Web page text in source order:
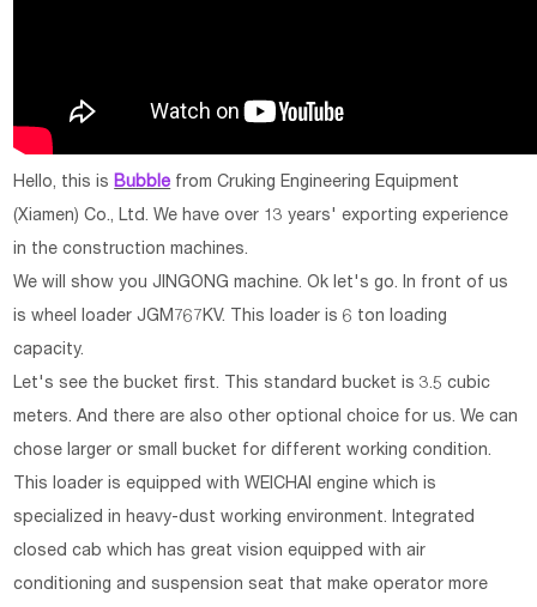
Hello, this isBubble from Cruking Engineering Equipment
(Xiamen) Co., Ltd. We have over 13 years' exporting experience
in the construction machines.
We will show you JINGONG machine. Ok let's go. In front of us
is wheel loader JGM767KV. This loader is 6 ton loading
capacity.
Let's see the bucket first. This standard bucket is 3.5 cubic
meters. And there are also other optional choice for us. We can
chose larger or small bucket for different working condition.
This loader is equipped with WEICHAI engine which is
specialized in heavy-dust working environment. Integrated
closed cab which has great vision equipped with air
conditioning and suspension seat that make operator more